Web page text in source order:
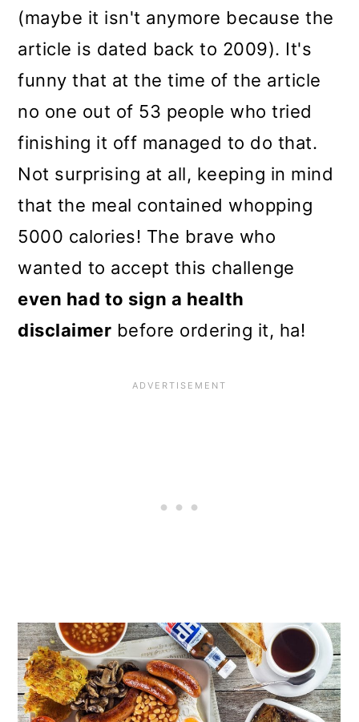
(maybe it isn't anymore because the
article is dated back to 2009). It's
funny that at the time of the article
no one out of 53 people who tried
finishing it off managed to do that.
Not surprising at all, keeping in mind
that the meal contained whopping
5000 calories! The brave who
wanted to accept this challenge
even had to sign a health
disclaimer before ordering it, ha!